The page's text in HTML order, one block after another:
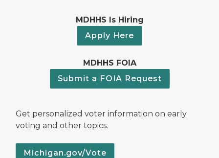
MDHHS Is Hiring
Apply Here
MDHHS FOIA
Submit a FOIA Request
Get personalized voter information on early
voting and other topics.
Michigan.gov/Vote